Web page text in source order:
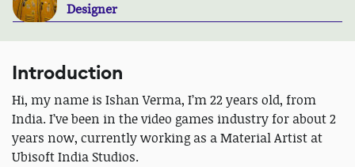
Designer
Introduction
Hi, my name is Ishan Verma, I’m 22 years old, from
India. I’ve been in the video games industry for about 2
years now, currently working as a Material Artist at
Ubisoft India Studios.